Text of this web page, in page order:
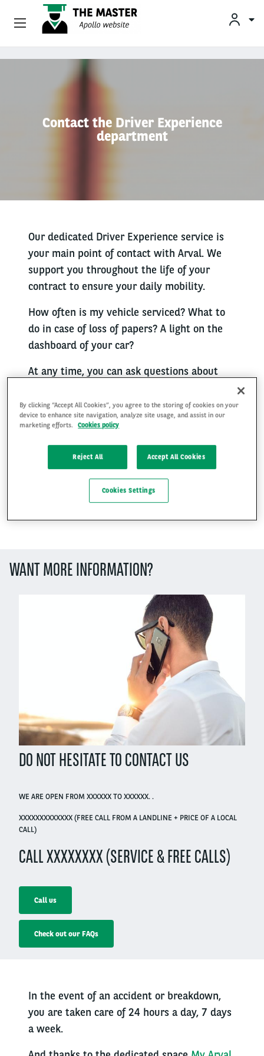
Skip to main content
Contact the Driver Experience
department
Our dedicated Driver Experience service is
your main point of contact with Arval. We
support you throughout the life of your
contract to ensure your daily mobility.
How often is my vehicle serviced? What to
do in case of loss of papers? A light on the
dashboard of your car?
At any time, you can ask questions about
(maintenance, repairs, assistance, fuel card,
on-demand services, return) as well as
We are at your side to answer them and
save you time. Our team of specialists
advises you and directs you to the right
WANT MORE INFORMATION?
Right
column
DO NOT HESITATE TO CONTACT US
WE ARE OPEN FROM XXXXXX TO XXXXXX. .
XXXXXXXXXXXXX (FREE CALL FROM A LANDLINE + PRICE OF A LOCAL
CALL)
CALL XXXXXXXX (SERVICE & FREE CALLS)
Call us
Check out our FAQs
In the event of an accident or breakdown,
you are taken care of 24 hours a day, 7 days
a week.
Vehicle Offers
Your Business Needs
Sustainable Mobility
By clicking “Accept All Cookies”, you agree to the storing of cookies on your
device to enhance site navigation, analyze site usage, and assist in our
marketing efforts.
Cookies policy
Reject All Accept All Cookies
Cookies Settings